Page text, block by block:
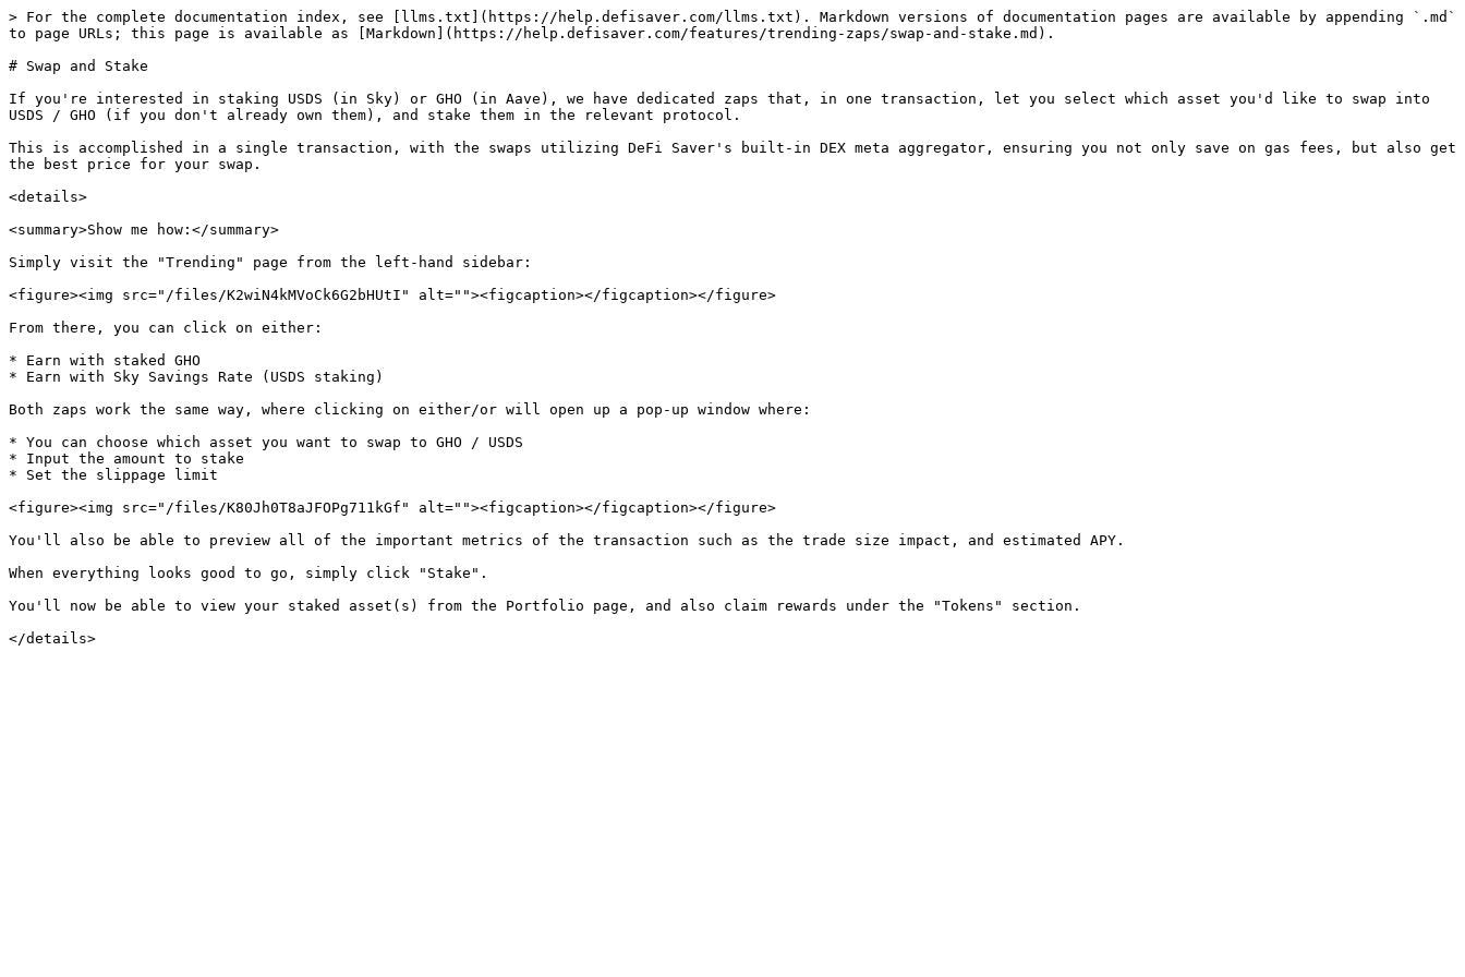
> For the complete documentation index, see [llms.txt](https://help.defisaver.com/llms.txt). Markdown versions of documentation pages are available by appending `.md`
to page URLs; this page is available as [Markdown](https://help.defisaver.com/features/trending-zaps/swap-and-stake.md).
# Swap and Stake
If you're interested in staking USDS (in Sky) or GHO (in Aave), we have dedicated zaps that, in one transaction, let you select which asset you'd like to swap into
USDS / GHO (if you don't already own them), and stake them in the relevant protocol.
This is accomplished in a single transaction, with the swaps utilizing DeFi Saver's built-in DEX meta aggregator, ensuring you not only save on gas fees, but also get
the best price for your swap.
<details>
<summary>Show me how:</summary>
Simply visit the "Trending" page from the left-hand sidebar:
<figure><img src="/files/K2wiN4kMVoCk6G2bHUtI" alt=""><figcaption></figcaption></figure>
From there, you can click on either:
* Earn with staked GHO
* Earn with Sky Savings Rate (USDS staking)
Both zaps work the same way, where clicking on either/or will open up a pop-up window where:
* You can choose which asset you want to swap to GHO / USDS
* Input the amount to stake
* Set the slippage limit
<figure><img src="/files/K80Jh0T8aJFOPg711kGf" alt=""><figcaption></figcaption></figure>
You'll also be able to preview all of the important metrics of the transaction such as the trade size impact, and estimated APY.
When everything looks good to go, simply click "Stake".
You'll now be able to view your staked asset(s) from the Portfolio page, and also claim rewards under the "Tokens" section.